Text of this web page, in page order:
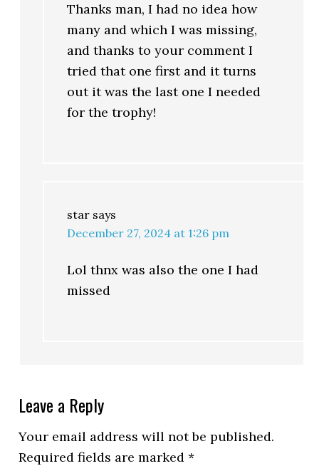
Thanks man, I had no idea how
many and which I was missing,
and thanks to your comment I
tried that one first and it turns
out it was the last one I needed
for the trophy!
star says
December 27, 2024 at 1:26 pm
Lol thnx was also the one I had
missed
Leave a Reply
Your email address will not be published.
Required fields are marked*